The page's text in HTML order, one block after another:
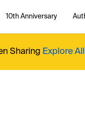
10th Anniversary
Sharing Explore